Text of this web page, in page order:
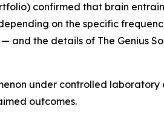
confirmed that brain
on the specific
the details of The Genius
under controlled
outcomes.